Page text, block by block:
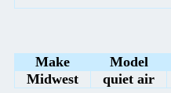
Make Model
Midwest
quiet air